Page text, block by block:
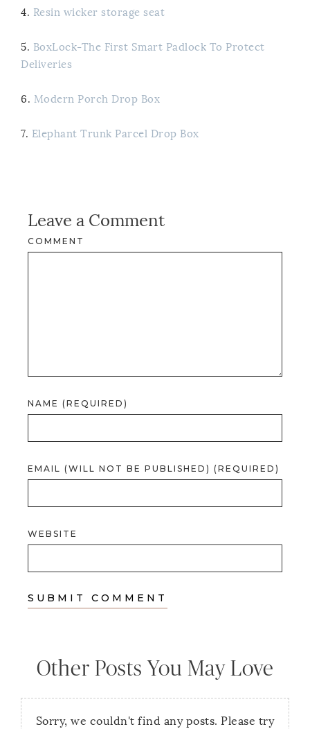
4. Resin wicker storage seat
5. BoxLock-The First Smart Padlock To Protect
Deliveries
6. Modern Porch Drop Box
7. Elephant Trunk Parcel Drop Box
Leave a Comment
COMMENT
NAME (REQUIRED)
EMAIL (WILL NOT BE PUBLISHED) (REQUIRED)
WEBSITE
Other Posts You May Love
Sorry, we couldn't find any posts. Please try